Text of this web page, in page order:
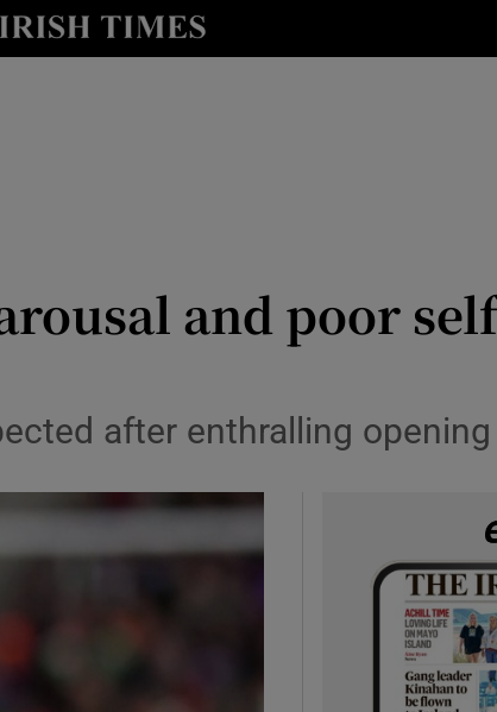
Show Health sub sections
Show Science sub sectionsand poor
after enthralling